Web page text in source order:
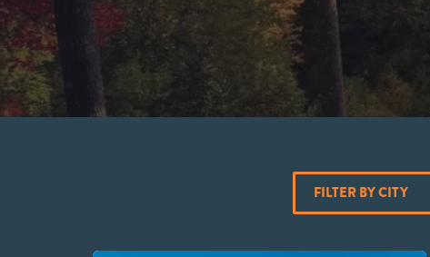
FILTER BY CITY